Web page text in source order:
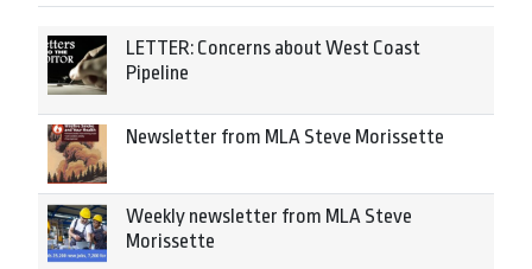
LETTER: Concerns about West Coast
Pipeline
Newsletter from MLA Steve Morissette
Weekly newsletter from MLA Steve
Morissette